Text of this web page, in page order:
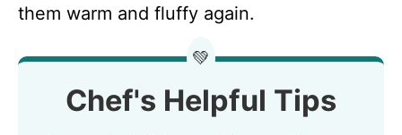
them warm and fluffy again.
💚
Chef's Helpful Tips